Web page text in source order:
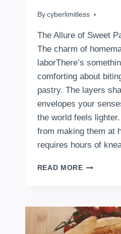
By cyberlimitless
August 18, 2025
The Allure of Sweet
The charm of
laborThere’s
comforting about
pastry. The layers
envelopes your
the world feels
from making them at
requires hours of
READ MOREHOW
PASTRIES
WITH
PRE-